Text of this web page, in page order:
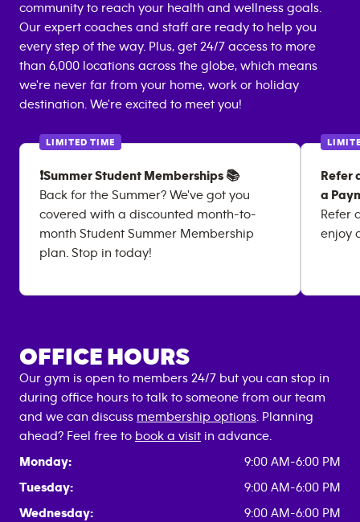
community to reach your health and wellness goals.
Our expert coaches and staff are ready to help you
every step of the way. Plus, get 24/7 access to more
than 6,000 locations across the globe, which means
we're never far from your home, work or holiday
destination. We're excited to meet you!
LIMITED TIME
❗Summer Student Memberships 📚
Back for the Summer? We've got you
covered with a discounted month-to-
month Student Summer Membership
plan. Stop in today!
Refer
a
Refer
enjoy
OFFICE HOURS
Our gym is open to members 24/7 but you can stop in
during office hours to talk to someone from our team
and we can discuss membership options . Planning
ahead? Feel free to book a visit in advance.
Monday:
9:00 AM-6:00 PM
Tuesday:
9:00 AM-6:00 PM
Wednesday:
9:00 AM-6:00 PM